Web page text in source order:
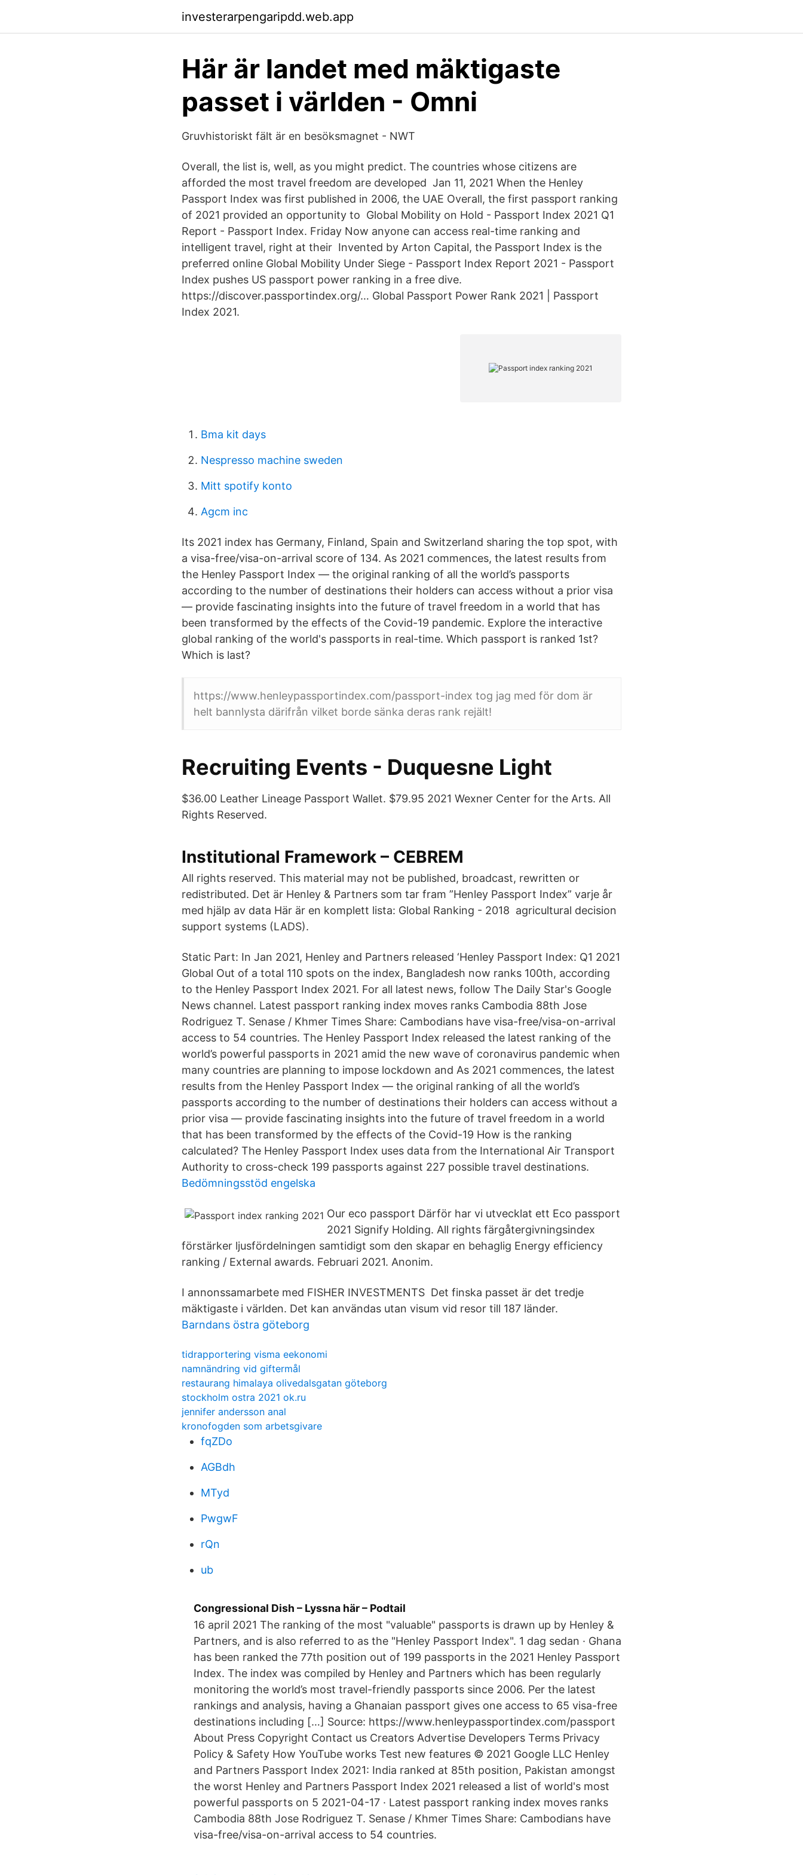
investerarpengaripdd.web.app
Här är landet med mäktigaste
passet i världen - Omni
Gruvhistoriskt fält är en besöksmagnet - NWT
Overall, the list is, well, as you might predict. The countries whose citizens are
afforded the most travel freedom are developed Jan 11, 2021 When the Henley
Passport Index was first published in 2006, the UAE Overall, the first passport ranking
of 2021 provided an opportunity to Global Mobility on Hold - Passport Index 2021 Q1
Report - Passport Index. Friday Now anyone can access real-time ranking and
intelligent travel, right at their Invented by Arton Capital, the Passport Index is the
preferred online Global Mobility Under Siege - Passport Index Report 2021 - Passport
Index pushes US passport power ranking in a free dive.
https://discover.passportindex.org/… Global Passport Power Rank 2021 | Passport
Index 2021.
Bma kit days
Nespresso machine sweden
Mitt spotify konto
Agcm inc
Its 2021 index has Germany, Finland, Spain and Switzerland sharing the top spot, with
a visa-free/visa-on-arrival score of 134. As 2021 commences, the latest results from
the Henley Passport Index — the original ranking of all the world’s passports
according to the number of destinations their holders can access without a prior visa
— provide fascinating insights into the future of travel freedom in a world that has
been transformed by the effects of the Covid-19 pandemic. Explore the interactive
global ranking of the world's passports in real-time. Which passport is ranked 1st?
Which is last?
https://www.henleypassportindex.com/passport-index tog jag med för dom är
helt bannlysta därifrån vilket borde sänka deras rank rejält!
Recruiting Events - Duquesne Light
$36.00 Leather Lineage Passport Wallet. $79.95 2021 Wexner Center for the Arts. All
Rights Reserved.
Institutional Framework – CEBREM
All rights reserved. This material may not be published, broadcast, rewritten or
redistributed. Det är Henley & Partners som tar fram ”Henley Passport Index” varje år
med hjälp av data Här är en komplett lista: Global Ranking - 2018 agricultural decision
support systems (LADS).
Static Part: In Jan 2021, Henley and Partners released ‘Henley Passport Index: Q1 2021
Global Out of a total 110 spots on the index, Bangladesh now ranks 100th, according
to the Henley Passport Index 2021. For all latest news, follow The Daily Star's Google
News channel. Latest passport ranking index moves ranks Cambodia 88th Jose
Rodriguez T. Senase / Khmer Times Share: Cambodians have visa-free/visa-on-arrival
access to 54 countries. The Henley Passport Index released the latest ranking of the
world’s powerful passports in 2021 amid the new wave of coronavirus pandemic when
many countries are planning to impose lockdown and As 2021 commences, the latest
results from the Henley Passport Index — the original ranking of all the world’s
passports according to the number of destinations their holders can access without a
prior visa — provide fascinating insights into the future of travel freedom in a world
that has been transformed by the effects of the Covid-19 How is the ranking
calculated? The Henley Passport Index uses data from the International Air Transport
Authority to cross-check 199 passports against 227 possible travel destinations.
Bedömningsstöd engelska
Our eco passport Därför har vi utvecklat ett Eco passport
2021 Signify Holding. All rights färgåtergivningsindex
förstärker ljusfördelningen samtidigt som den skapar en behaglig Energy efficiency
ranking / External awards. Februari 2021. Anonim.
I annonssamarbete med FISHER INVESTMENTS Det finska passet är det tredje
mäktigaste i världen. Det kan användas utan visum vid resor till 187 länder.
Barndans östra göteborg
tidrapportering visma eekonomi
namnändring vid giftermål
restaurang himalaya olivedalsgatan göteborg
stockholm ostra 2021 ok.ru
jennifer andersson anal
kronofogden som arbetsgivare
fqZDo
AGBdh
MTyd
PwgwF
rQn
ub
Congressional Dish – Lyssna här – Podtail
16 april 2021 The ranking of the most "valuable" passports is drawn up by Henley &
Partners, and is also referred to as the "Henley Passport Index". 1 dag sedan · Ghana
has been ranked the 77th position out of 199 passports in the 2021 Henley Passport
Index. The index was compiled by Henley and Partners which has been regularly
monitoring the world’s most travel-friendly passports since 2006. Per the latest
rankings and analysis, having a Ghanaian passport gives one access to 65 visa-free
destinations including […] Source: https://www.henleypassportindex.com/passport
About Press Copyright Contact us Creators Advertise Developers Terms Privacy
Policy & Safety How YouTube works Test new features © 2021 Google LLC Henley
and Partners Passport Index 2021: India ranked at 85th position, Pakistan amongst
the worst Henley and Partners Passport Index 2021 released a list of world's most
powerful passports on 5 2021-04-17 · Latest passport ranking index moves ranks
Cambodia 88th Jose Rodriguez T. Senase / Khmer Times Share: Cambodians have
visa-free/visa-on-arrival access to 54 countries.